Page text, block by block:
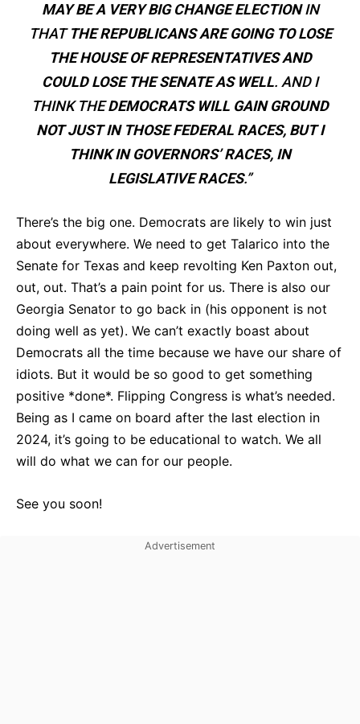
MAY BE A VERY BIG CHANGE ELECTIONIN
THATTHE REPUBLICANS ARE GOING TO LOSE
THE HOUSE OF REPRESENTATIVES AND
COULD LOSE THE SENATE AS WELL. AND I
THINK THEDEMOCRATS WILL GAIN GROUND
NOT JUST IN THOSE FEDERAL RACES, BUT I
THINK IN GOVERNORS’ RACES, IN
LEGISLATIVE RACES.”
There’s the big one. Democrats are likely to win just
about everywhere. We need to get Talarico into the
Senate for Texas and keep revolting Ken Paxton out,
out, out. That’s a pain point for us. There is also our
Georgia Senator to go back in (his opponent is not
doing well as yet). We can’t exactly boast about
Democrats all the time because we have our share of
idiots. But it would be so good to get something
positive *done*. Flipping Congress is what’s needed.
Being as I came on board after the last election in
2024, it’s going to be educational to watch. We all
will do what we can for our people.
See you soon!